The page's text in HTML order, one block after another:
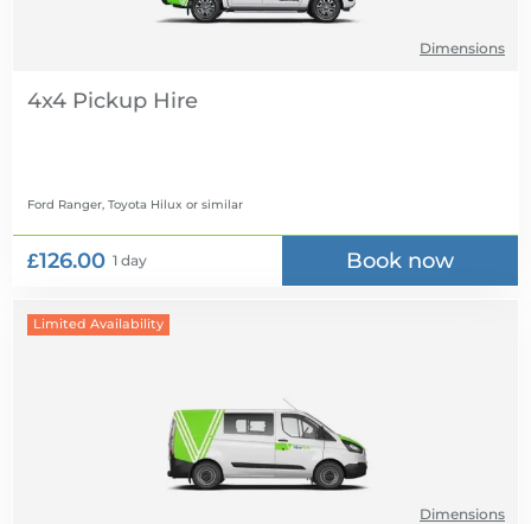
Dimensions
4x4 Pickup Hire
Ford Ranger, Toyota Hilux or similar
£126.00 1 day Book now
Limited Availability
Dimensions